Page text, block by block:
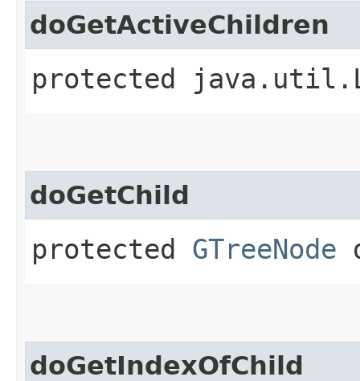
doGetActiveChildren
protected
doGetChild
protected GTreeNode
doGetIndexOfChild